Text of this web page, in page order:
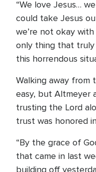
“We love Jesus…
could take Jesus
we’re not okay
only thing that
this horrendous
Walking away from
easy, but Altmeyer
trusting the Lord
trust was honored
“By the grace of
that came in last
building off